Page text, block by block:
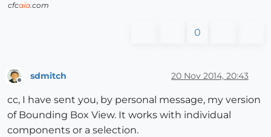
cfcaia.com
0
sdmitch 20 Nov 2014, 20:43
cc, I have sent you, by personal message, my version
of Bounding Box View. It works with individual
components or a selection.